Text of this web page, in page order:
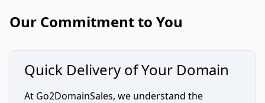
Our Commitment to You
Quick Delivery of Your Domain
At Go2DomainSales, we understand the